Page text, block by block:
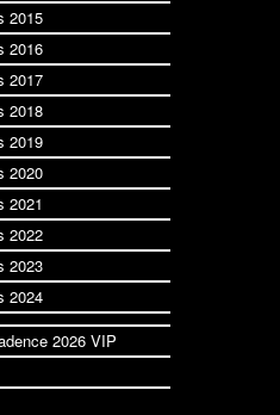
2015
2016
2017
2018
2019
2020
2021
2022
2023
2024
2026 VIP